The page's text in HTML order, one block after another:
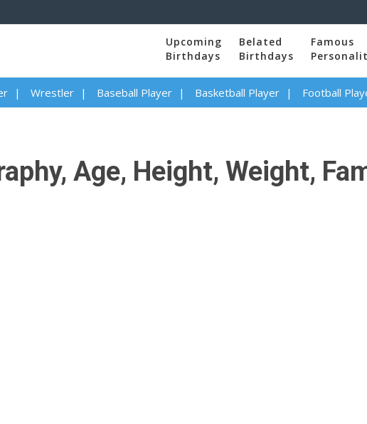
Upcoming
Birthdays
Belated
Birthdays
Famous
Wrestler Baseball Player Basketball Player Football
Age, Height, Weight,